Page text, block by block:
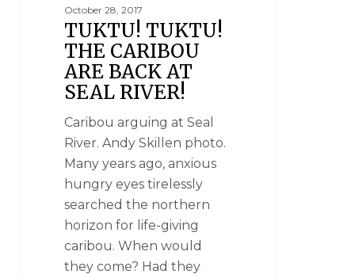
October 28, 2017
TUKTU! TUKTU!
THE CARIBOU
ARE BACK AT
SEAL RIVER!
Caribou arguing at Seal
River. Andy Skillen photo.
Many years ago, anxious
hungry eyes tirelessly
searched the northern
horizon for life-giving
caribou. When would
they come? Had they